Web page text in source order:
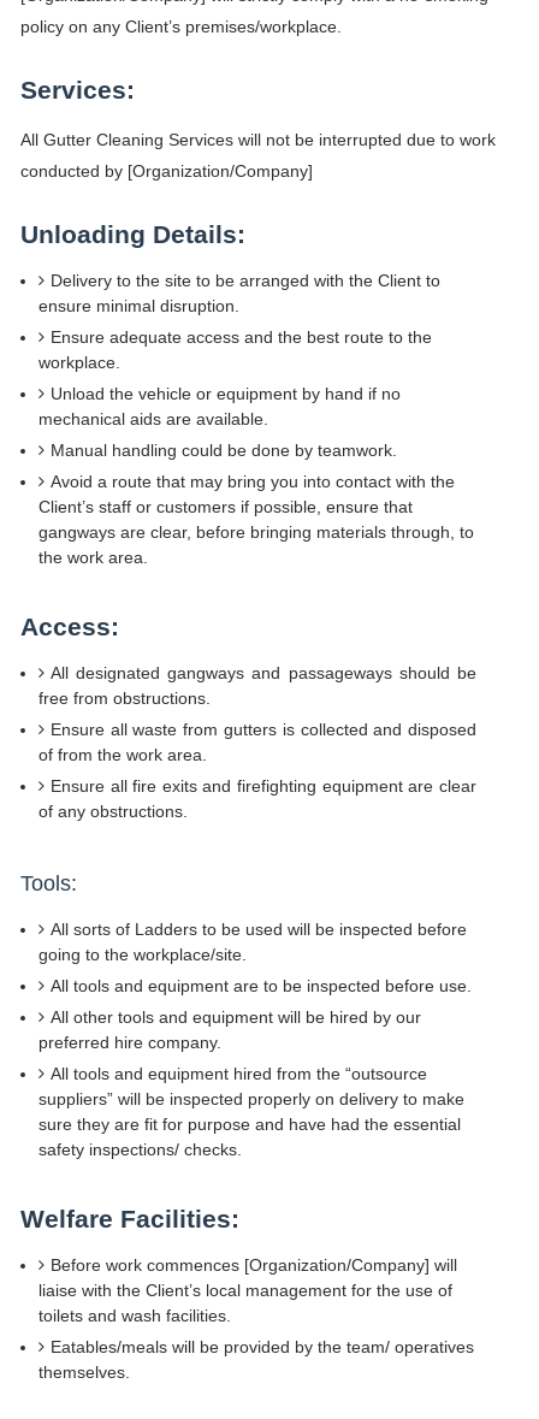
policy on any Client’s premises/workplace.
Services:
All Gutter Cleaning Services will not be interrupted due to work
conducted by [Organization/Company]
Unloading Details:
Delivery to the site to be arranged with the Client to
ensure minimal disruption.
Ensure adequate access and the best route to the
workplace.
Unload the vehicle or equipment by hand if no
mechanical aids are available.
Manual handling could be done by teamwork.
Avoid a route that may bring you into contact with the
Client’s staff or customers if possible, ensure that
gangways are clear, before bringing materials through, to
the work area.
Access:
All designated gangways and passageways should be
free from obstructions.
Ensure all waste from gutters is collected and disposed
of from the work area.
Ensure all fire exits and firefighting equipment are clear
of any obstructions.
Tools:
All sorts of Ladders to be used will be inspected before
going to the workplace/site.
All tools and equipment are to be inspected before use.
All other tools and equipment will be hired by our
preferred hire company.
All tools and equipment hired from the “outsource
suppliers” will be inspected properly on delivery to make
sure they are fit for purpose and have had the essential
safety inspections/ checks.
Welfare Facilities:
Before work commences [Organization/Company] will
liaise with the Client’s local management for the use of
toilets and wash facilities.
Eatables/meals will be provided by the team/ operatives
themselves.